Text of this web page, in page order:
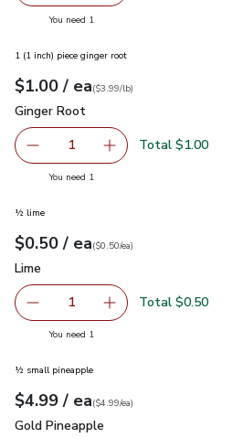
You need 1
1 (1 inch) piece ginger root
Your price$1.00
$1.00 / eaeach
$3.99perlb($3.99/lb)
Ginger Root
Ginger Root
Remove Ginger Root
1 Add one, Ginger Root
Total $1.00
You need 1
½ lime
Your price$0.50
$0.50 / eaeach
$0.50pereach
($0.50/ea)
Lime
Lime
Remove Lime
1 Add one, Lime
Total $0.50
You need 1
½ small pineapple
Your price$4.99
$4.99 / eaeach
$4.99pereach
($4.99/ea)
Gold Pineapple
Gold Pineapple